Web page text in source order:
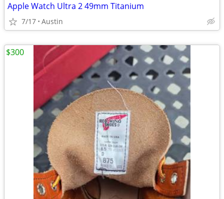
Apple Watch Ultra 2 49mm Titanium
7/17 Austin
$300